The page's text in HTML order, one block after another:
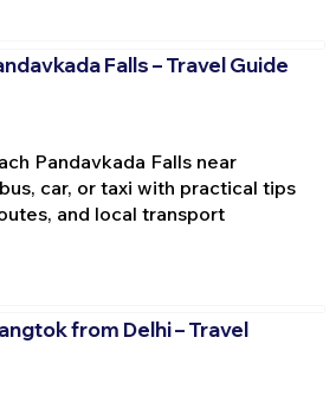
Falls – Travel Guide
Pandavkada Falls near
car, or taxi with practical tips
and local transport
from Delhi – Travel